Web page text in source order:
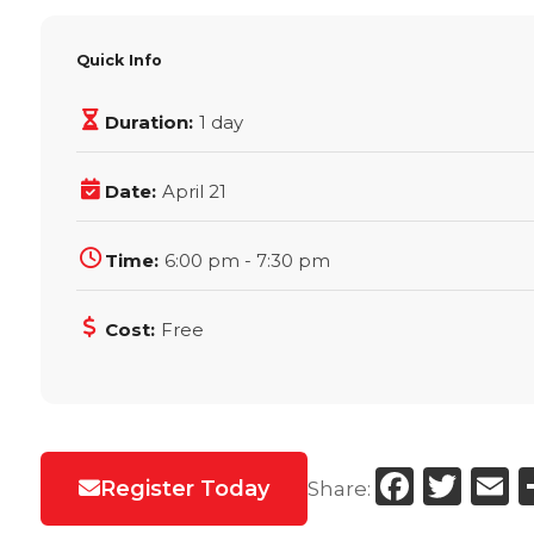
Quick Info
Duration: 1 day
Date: April 21
Time: 6:00 pm - 7:30 pm
Cost: Free
Register Today Share: